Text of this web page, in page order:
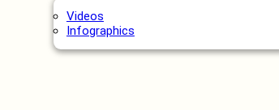
Videos
Infographics